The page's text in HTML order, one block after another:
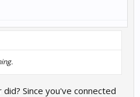
Since you've connected